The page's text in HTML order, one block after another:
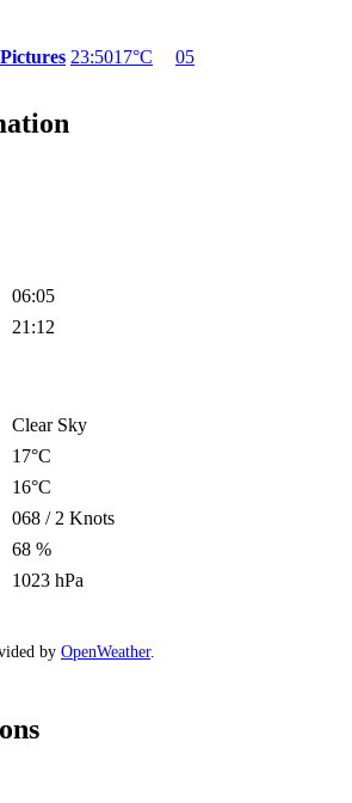
23:5017°C 05
06:05
21:12
Clear Sky
17°C
16°C
068 / 2 Knots
68 %
1023 hPa
by OpenWeather.